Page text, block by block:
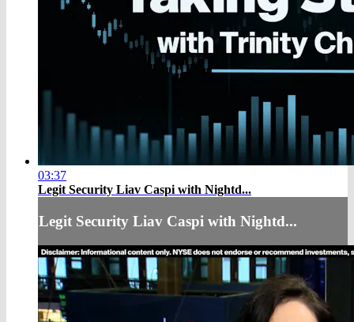
03:37
Legit Security Liav Caspi with Nightd...
Legit Security Liav Caspi with Nightd...